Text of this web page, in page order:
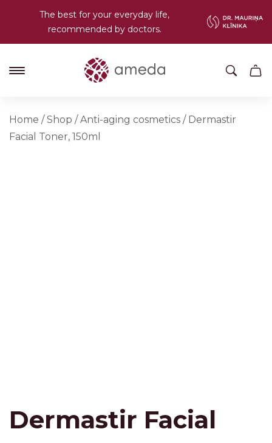
The best for your everyday life,
recommended by doctors.
Home /Shop /Anti-aging cosmetics / Dermastir
Facial Toner, 150ml
Dermastir Facial